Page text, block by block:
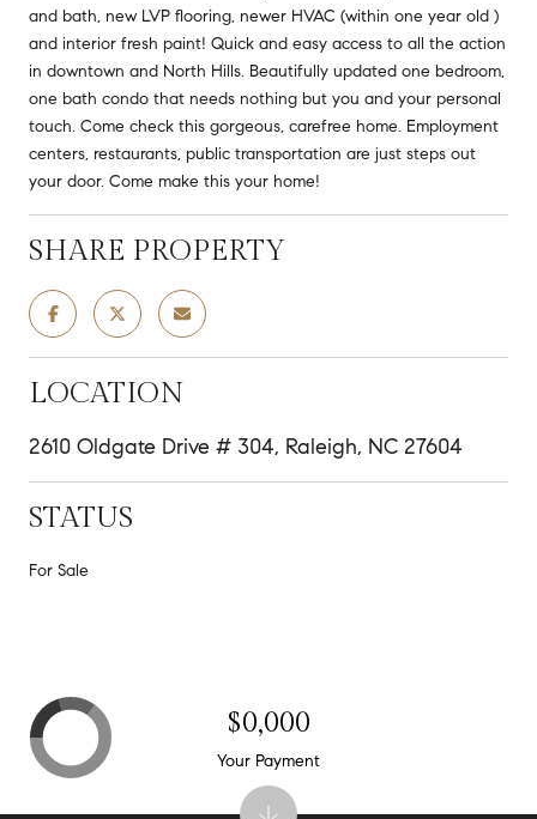
and bath, new LVP flooring, newer HVAC (within one year old )
and interior fresh paint! Quick and easy access to all the action
in downtown and North Hills. Beautifully updated one bedroom,
one bath condo that needs nothing but you and your personal
touch. Come check this gorgeous, carefree home. Employment
centers, restaurants, public transportation are just steps out
your door. Come make this your home!
SHARE PROPERTY
LOCATION
2610 Oldgate Drive # 304, Raleigh, NC 27604
STATUS
For Sale
$0,000
Your Payment